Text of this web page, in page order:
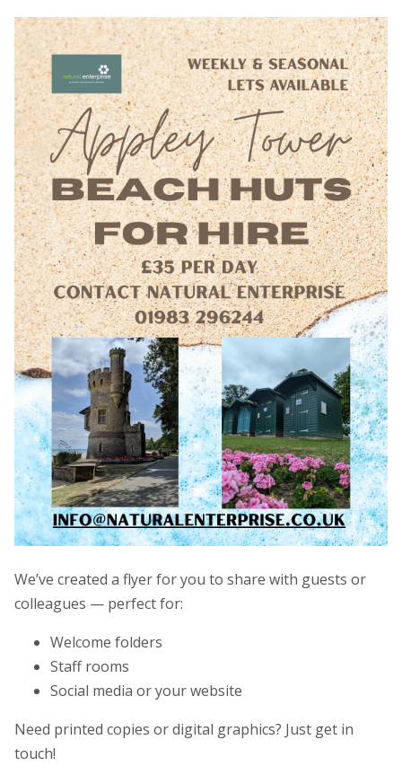
We’ve created a flyer for you to share with guests or
colleagues — perfect for:
Welcome folders
Staff rooms
Social media or your website
Need printed copies or digital graphics? Just get in
touch!